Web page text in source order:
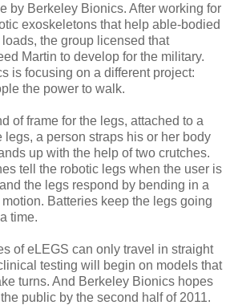
by Berkeley Bionics. After working for
exoskeletons that help able-bodied
the group licensed that
Martin to develop for the military.
is focusing on a different project:
the power to walk.
of frame for the legs, attached to a
legs, a person straps his or her body
up with the help of two crutches.
tell the robotic legs when the user is
the legs respond by bending in a
Batteries keep the legs going
time.
of eLEGS can only travel in straight
testing will begin on models that
turns. And Berkeley Bionics hopes
public by the second half of 2011.